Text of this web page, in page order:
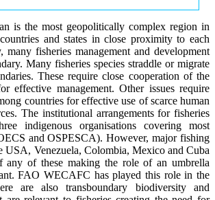
is the most geopolitically complex region in
and states in close proximity to each
many fisheries management and development
Many fisheries species straddle or migrate
These require close cooperation of the
effective management. Other issues require
countries for effective use of scarce human
The institutional arrangements for fisheries
indigenous organisations covering most
and OSPESCA). However, major fishing
USA, Venezuela, Colombia, Mexico and Cuba
any of these making the role of an umbrella
FAO WECAFC has played this role in the
are also transboundary biodiversity and